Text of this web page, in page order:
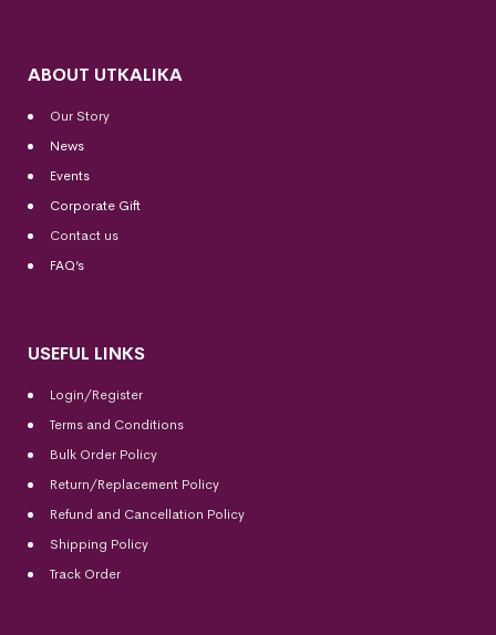
ABOUT UTKALIKA
Our Story
News
Events
Corporate Gift
Contact us
FAQ’s
USEFUL LINKS
Login/Register
Terms and Conditions
Bulk Order Policy
Return/Replacement Policy
Refund and Cancellation Policy
Shipping Policy
Track Order